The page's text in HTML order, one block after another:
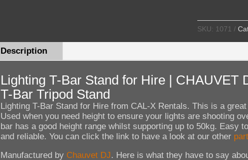
SKU: 1071
Description
Lighting T-Bar Stand for Hire | CHAUVET
T-Bar Tripod Stand
Lighting T-Bar Stand for Hire from CAL-X Rentals. This is a
Used when you need height to ensure your lights are shooting
bar has a good height range whilst supporting up to 50kg. Easy
and reliable. You can click the link to have a look at our other
Manufactured by Chauvet DJ. Here is what they have to say